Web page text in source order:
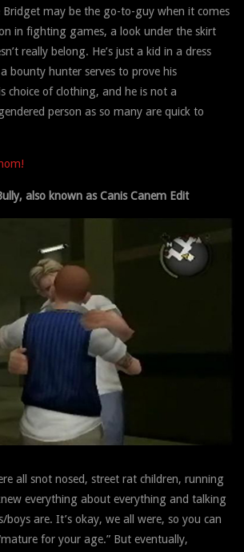
Bridget may be the go-to-guy when it comes
in fighting games, a look under the skirt
really belong. He’s just a kid in a dress
bounty hunter serves to prove his
choice of clothing, and he is not a
person as so many are quick to
also known as Canis Canem Edit
all snot nosed, street rat children, running
everything about everything and talking
are. It’s okay, we all were, so you can
for your age.” But eventually,